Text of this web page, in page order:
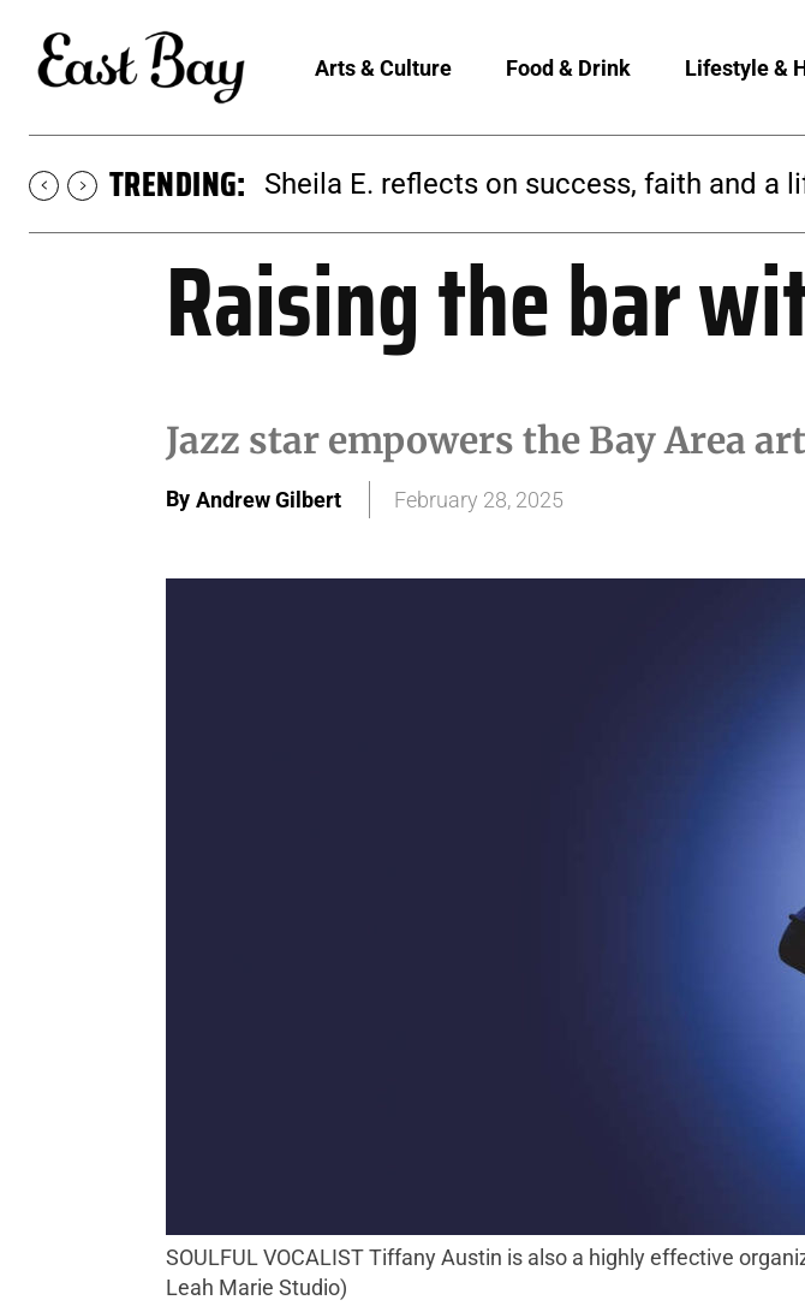
Arts & Culture Food & Drink Lifestyle &
TRENDING: Sheila E. reflects on success, faith and a
Raising the bar
Jazz star empowers the Bay Area
By Andrew Gilbert February 28, 2025
SOULFUL VOCALIST Tiffany Austin is also a highly effective organizer and educator with an array of projects and pursuits. (Photo by
Leah Marie Studio)